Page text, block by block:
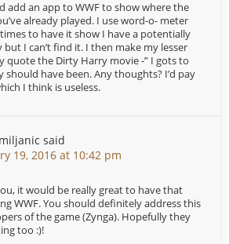
add an app to WWF to show where the
already played. I use word-o- meter
to have it show I have a potentially
I can’t find it. I then make my lesser
quote the Dirty Harry movie -” I gots to
should have been. Any thoughts? I’d pay
I think is useless.
said
19, 2016 at 10:42 pm
it would be really great to have that
WWF. You should definitely address this
of the game (Zynga). Hopefully they
too :)!